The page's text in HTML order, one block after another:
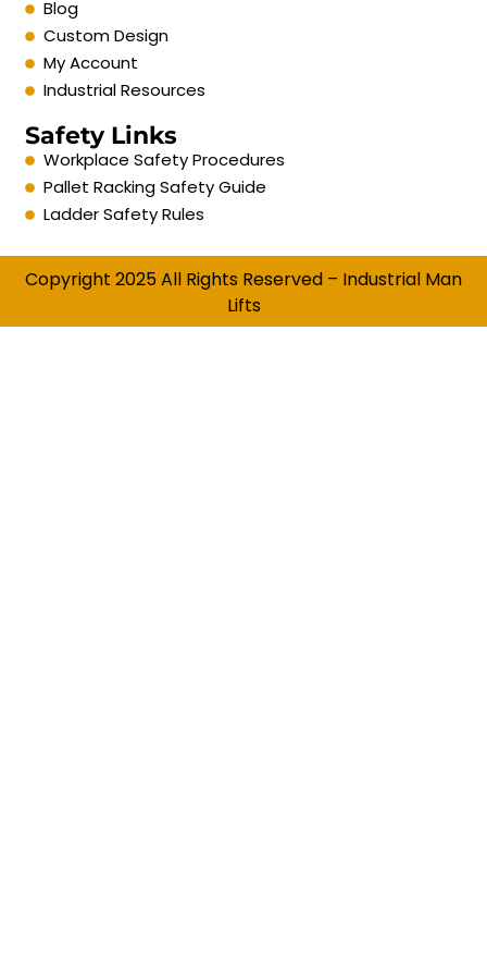
Blog
Custom Design
My Account
Industrial Resources
Safety Links
Workplace Safety Procedures
Pallet Racking Safety Guide
Ladder Safety Rules
Copyright 2025 All Rights Reserved – Industrial Man
Lifts